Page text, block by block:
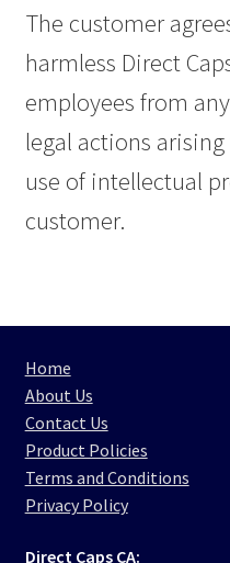
The customer
harmless Direct
employees from
legal actions
use of intellectual
customer.
Home
About Us
Contact Us
Product Policies
Terms and Conditions
Privacy Policy
Direct Caps CA: